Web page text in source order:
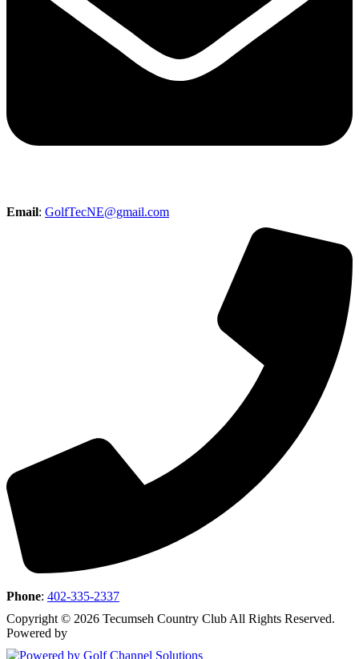
Email: GolfTecNE@gmail.com
Phone: 402-335-2337
Copyright © 2026 Tecumseh Country Club All Rights Reserved.
Powered by